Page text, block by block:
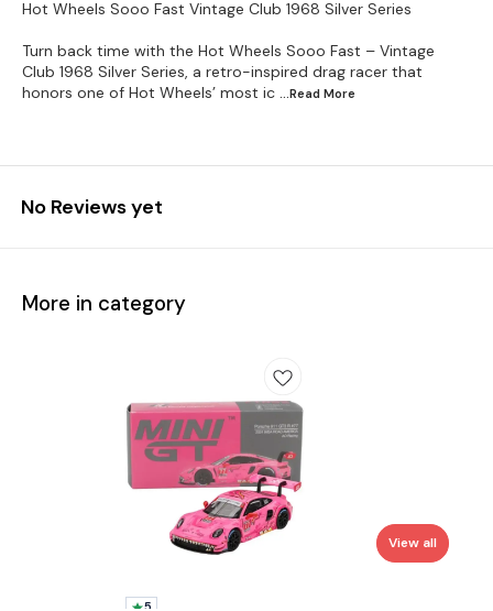
Hot Wheels Sooo Fast Vintage Club 1968 Silver Series
Turn back time with the Hot Wheels Sooo Fast – Vintage
Club 1968 Silver Series, a retro-inspired drag racer that
honors one of Hot Wheels’ most ic ...Read More
No Reviews yet
More in category
5
View all